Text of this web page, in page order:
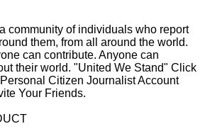
community of individuals who report
them, from all around the world.
can contribute. Anyone can
their world. "United We Stand" Click
Citizen Journalist Account
Your Friends.